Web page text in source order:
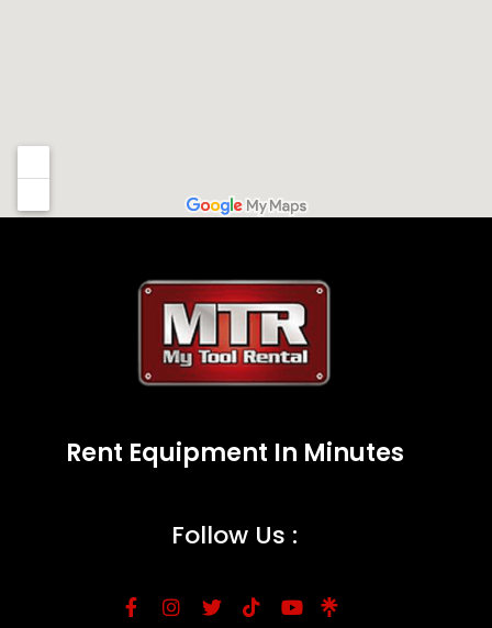
Rent Equipment In Minutes
Follow Us :